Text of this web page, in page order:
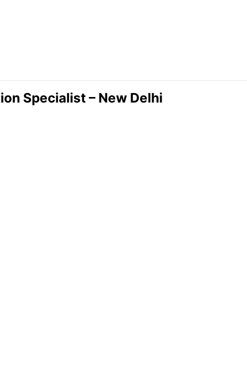
Specialist – New Delhi